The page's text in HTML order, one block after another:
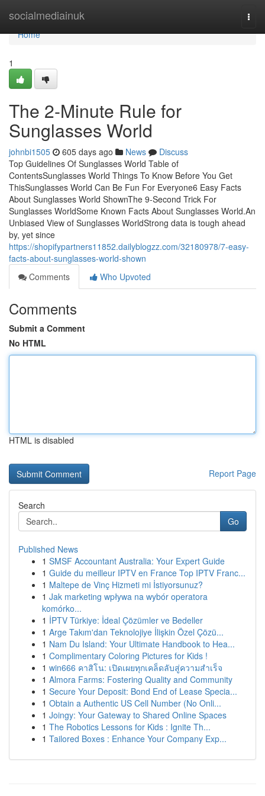
socialmediainuk
Home
Home
1
The 2-Minute Rule for
Sunglasses World
johnbi1505 605 days ago News
Discuss
Top Guidelines Of Sunglasses World Table of
ContentsSunglasses World Things To Know Before You Get
ThisSunglasses World Can Be Fun For Everyone6 Easy Facts
About Sunglasses World ShownThe 9-Second Trick For
Sunglasses WorldSome Known Facts About Sunglasses World.An
Unbiased View of Sunglasses WorldStrong data is tough ahead
by, yet since
https://shopifypartners11852.dailyblogzz.com/32180978/7-easy-
facts-about-sunglasses-world-shown
Comments
Who Upvoted
Comments
Submit a Comment
No HTML
HTML is disabled
Report Page
Search
Go
Published News
1 SMSF Accountant Australia: Your Expert Guide
1 Guide du meilleur IPTV en France Top IPTV Franc...
1 Maltepe de Vinç Hizmeti mi İstiyorsunuz?
1 Jak marketing wpływa na wybór operatora
komórko...
1 İPTV Türkiye: İdeal Çözümler ve Bedeller
1 Arge Takım'dan Teknolojiye İlişkin Özel Çözü...
1 Nam Du Island: Your Ultimate Handbook to Hea...
1 Complimentary Coloring Pictures for Kids !
1 win666 คาสิโน: เปิดเผยทุกเคล็ดลับสู่ความสำเร็จ
1 Almora Farms: Fostering Quality and Community
1 Secure Your Deposit: Bond End of Lease Specia...
1 Obtain a Authentic US Cell Number (No Onli...
1 Joingy: Your Gateway to Shared Online Spaces
1 The Robotics Lessons for Kids : Ignite Th...
1 Tailored Boxes : Enhance Your Company Exp...